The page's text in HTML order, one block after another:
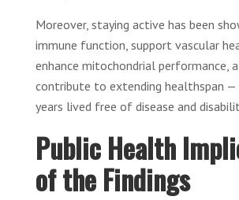
Moreover, staying active has been
immune function, support vascular
enhance mitochondrial performance,
contribute to extending healthspan
years lived free of disease and
Public Health
of the Findings